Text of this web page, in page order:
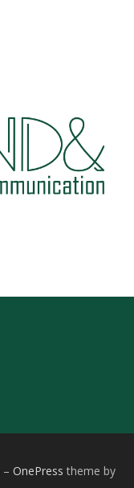
– OnePress theme by